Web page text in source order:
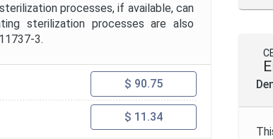
processes, if available, can
sterilization processes are also
3.
$ 90.75
$ 11.34